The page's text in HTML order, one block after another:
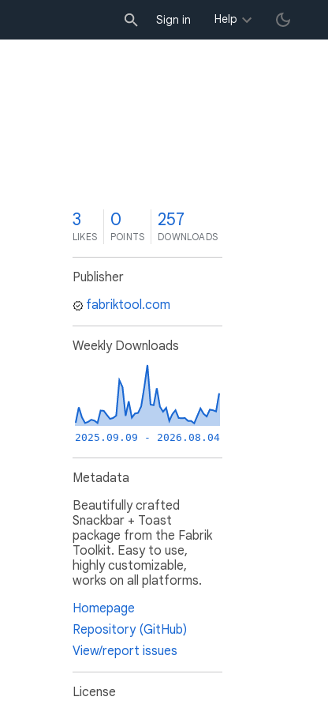
Sign in Help
3
LIKES
0
POINTS
257
DOWNLOADS
Publisher
fabriktool.com
Weekly Downloads
2025.09.09 - 2026.08.04
Metadata
Beautifully crafted
Snackbar + Toast
package from the Fabrik
Toolkit. Easy to use,
highly customizable,
works on all platforms.
Homepage
Repository (GitHub)
View/report issues
License